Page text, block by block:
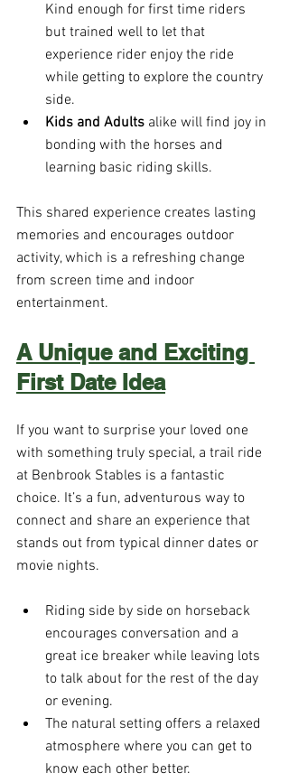
Kind enough for first time riders
but trained well to let that
experience rider enjoy the ride
while getting to explore the country
side.
Kids and Adults alike will find joy in
bonding with the horses and
learning basic riding skills.
This shared experience creates lasting
memories and encourages outdoor
activity, which is a refreshing change
from screen time and indoor
entertainment.
A Unique and Exciting
First Date Idea
If you want to surprise your loved one
with something truly special, a trail ride
at Benbrook Stables is a fantastic
choice. It’s a fun, adventurous way to
connect and share an experience that
stands out from typical dinner dates or
movie nights.
Riding side by side on horseback
encourages conversation and a
great ice breaker while leaving lots
to talk about for the rest of the day
or evening.
The natural setting offers a relaxed
atmosphere where you can get to
know each other better.